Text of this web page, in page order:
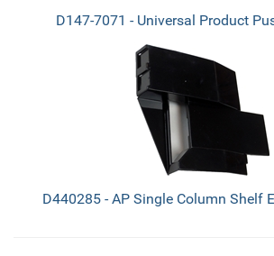
D147-7071 - Universal Product
D440285 - AP Single Column Shelf